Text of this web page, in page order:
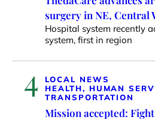
surgery in NE, Central
Hospital system recently
system, first in region
4
LOCAL NEWS
HEALTH, HUMAN
TRANSPORTATION
Mission accepted: